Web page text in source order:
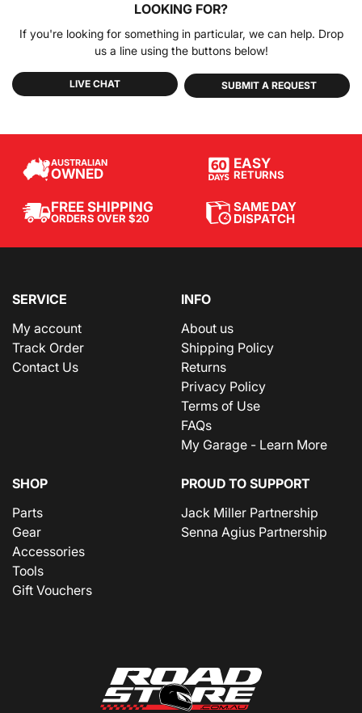
LOOKING FOR?
If you're looking for something in particular, we can help. Drop
us a line using the buttons below!
LIVE CHAT SUBMIT A REQUEST
AUSTRALIAN
OWNED
EASY
RETURNS
FREE SHIPPING
ORDERS OVER $20
SAME DAY
DISPATCH
SERVICE
My account
Track Order
Contact Us
INFO
About us
Shipping Policy
Returns
Privacy Policy
Terms of Use
FAQs
My Garage - Learn More
SHOP
Parts
Gear
Accessories
Tools
Gift Vouchers
PROUD TO SUPPORT
Jack Miller Partnership
Senna Agius Partnership